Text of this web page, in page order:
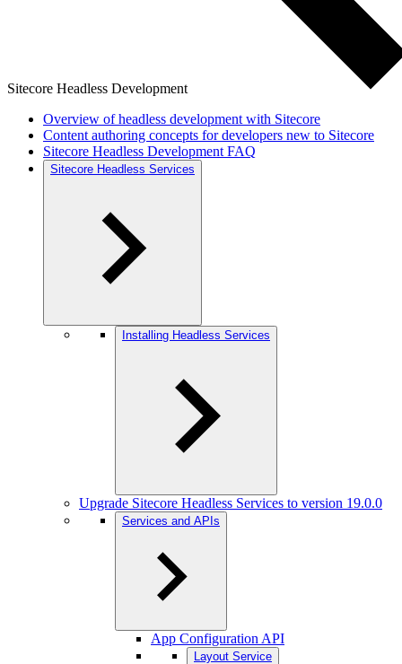
Sitecore Headless Development
Overview of headless development with Sitecore
Content authoring concepts for developers new to Sitecore
Sitecore Headless Development FAQ
Sitecore Headless Services
Installing Headless Services
Upgrade Sitecore Headless Services to version 19.0.0
Services and APIs
App Configuration API
Layout Service